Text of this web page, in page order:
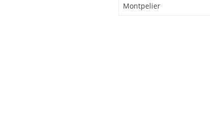
Montpelier